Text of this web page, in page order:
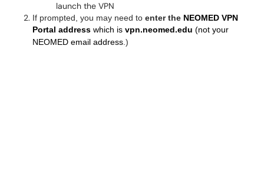
launch the VPN
If prompted, you may need to enter the NEOMED VPN
Portal address which is vpn.neomed.edu (not your
NEOMED email address .)